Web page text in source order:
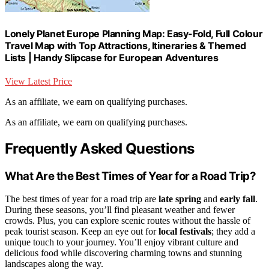
Lonely Planet Europe Planning Map: Easy-Fold, Full Colour
Travel Map with Top Attractions, Itineraries & Themed
Lists | Handy Slipcase for European Adventures
View Latest Price
As an affiliate, we earn on qualifying purchases.
As an affiliate, we earn on qualifying purchases.
Frequently Asked Questions
What Are the Best Times of Year for a Road Trip?
The best times of year for a road trip are late spring and early fall.
During these seasons, you’ll find pleasant weather and fewer
crowds. Plus, you can explore scenic routes without the hassle of
peak tourist season. Keep an eye out forlocal festivals; they add a
unique touch to your journey. You’ll enjoy vibrant culture and
delicious food while discovering charming towns and stunning
landscapes along the way.